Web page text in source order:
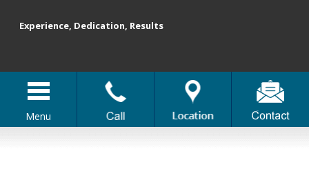
Menu
Experience, Dedication, Results